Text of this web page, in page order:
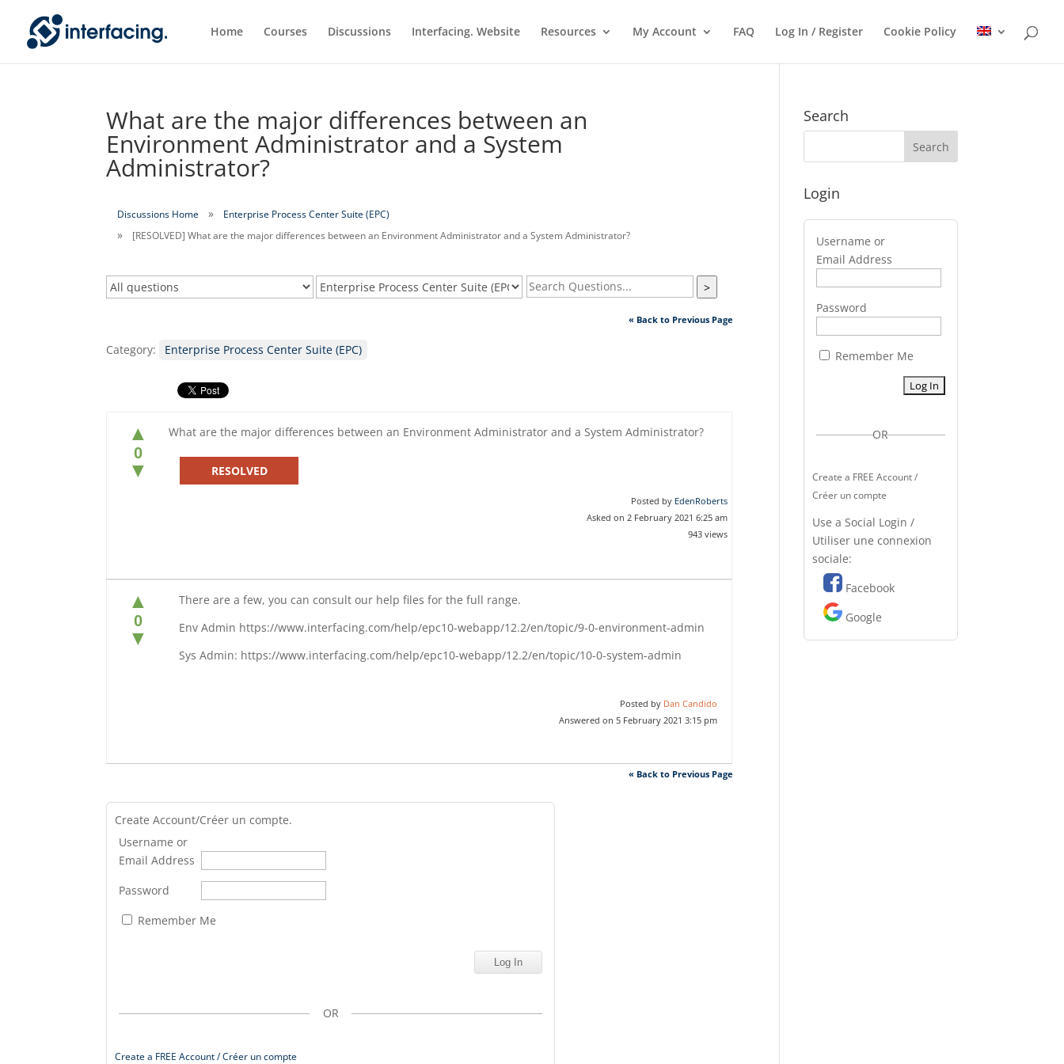
Home Courses Discussions Interfacing. Website Resources My Account FAQ Log In / Register Cookie Policy
What are the major differences between an
Environment Administrator and a System
Administrator?
Discussions Home
Enterprise Process Center Suite (EPC)
[RESOLVED] What are the major differences between an Environment Administrator and a System Administrator?
>
« Back to Previous Page
Category: Enterprise Process Center Suite (EPC)
▲
0
▼
What are the major differences between an Environment Administrator and a System Administrator?
RESOLVED
Posted by EdenRoberts
Asked on 2 February 2021 6:25 am
943 views
▲
0
▼
There are a few, you can consult our help files for the full range.
Env Admin https://www.interfacing.com/help/epc10-webapp/12.2/en/topic/9-0-environment-admin
Sys Admin: https://www.interfacing.com/help/epc10-webapp/12.2/en/topic/10-0-system-admin
Posted by Dan Candido
Answered on 5 February 2021 3:15 pm
« Back to Previous Page
Create Account/Créer un compte.
Username or
Email Address
Password
Remember Me
OR
Create a FREE Account / Créer un compte
Search
Login
Username or
Email Address
Password
Remember Me
OR
Create a FREE Account /
Créer un compte
Use a Social Login /
Utiliser une connexion
sociale:
Facebook
Google